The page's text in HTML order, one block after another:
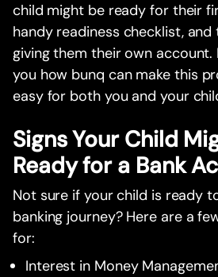
child might be ready for their
handy readiness checklist,
giving them their own account.
you how bunq can make this
easy for both you and your
Signs Your Child
Ready for a Bank
Not sure if your child is ready
banking journey? Here are a
for:
Interest in Money